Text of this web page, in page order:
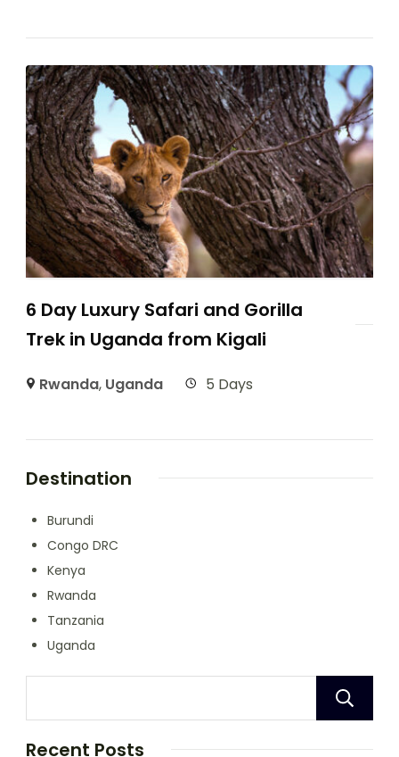
6 Day Luxury Safari and Gorilla
Trek in Uganda from Kigali
Rwanda, Uganda 5 Days
Destination
Burundi
Congo DRC
Kenya
Rwanda
Tanzania
Uganda
Recent Posts